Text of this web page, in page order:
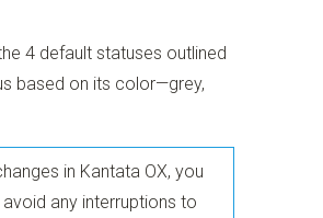
4 default statuses outlined
based on its color—grey,
in Kantata OX, you
any interruptions to